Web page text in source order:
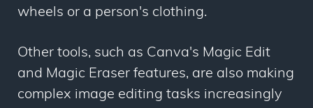
wheels or a person's clothing.
Other tools, such as Canva's Magic Edit
and Magic Eraser features, are also making
complex image editing tasks increasingly